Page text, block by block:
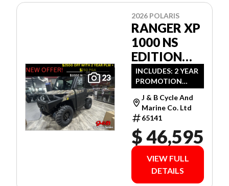
23
2026 POLARIS
RANGER XP
1000 NS
EDITION
ULTIMATE
CAMO
INCLUDES: 2 YEAR
PROMOTION
LIMITED
WARRANTY!
J & B Cycle And
Marine Co. Ltd
65141
$ 46,595
VIEW FULL
DETAILS